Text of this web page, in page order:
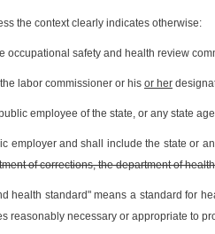
the context clearly indicates otherwise:
occupational safety and health review
labor commissioner or his or her
employee of the state, or any state
employer and shall include the state or
of corrections, the department of
health standard" means a standard for
reasonably necessary or appropriate to